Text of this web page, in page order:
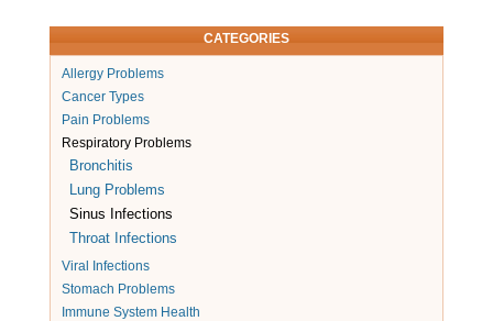
CATEGORIES
Allergy Problems
Cancer Types
Pain Problems
Respiratory Problems
Bronchitis
Lung Problems
Sinus Infections
Throat Infections
Viral Infections
Stomach Problems
Immune System Health